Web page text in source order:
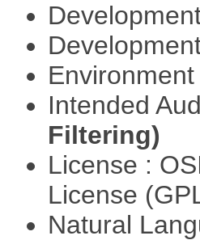
Intended
Filtering)
License :
License
Natural